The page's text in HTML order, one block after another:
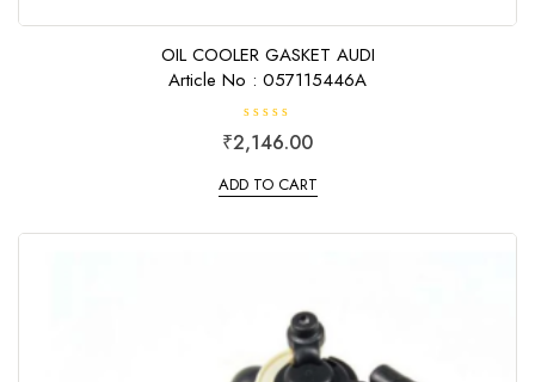
OIL COOLER GASKET AUDI
Article No : 057115446A
R
a
e
d
u
₹2,146.00
ADD TO CART